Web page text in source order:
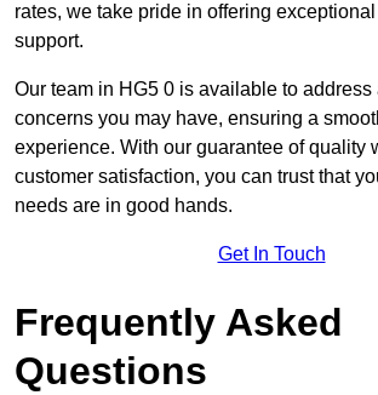
rates, we take pride in offering
support.
Our team in HG5 0 is available to address
concerns you may have, ensuring a
experience. With our guarantee of quality
customer satisfaction, you can trust that
needs are in good hands.
Get In Touch
Frequently Asked
Questions